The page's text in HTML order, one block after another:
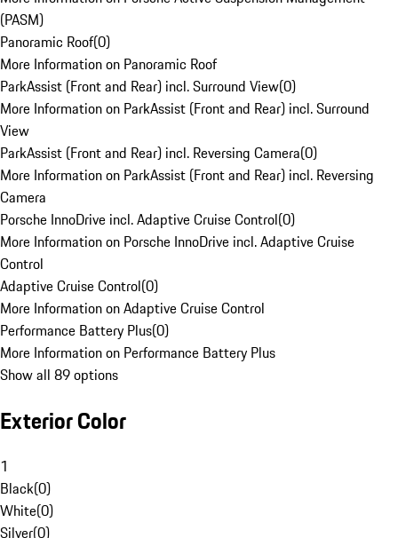
(PASM)
Panoramic Roof(0)
More Information on Panoramic Roof
ParkAssist (Front and Rear) incl. Surround View(0)
More Information on ParkAssist (Front and Rear) incl. Surround
View
ParkAssist (Front and Rear) incl. Reversing Camera(0)
More Information on ParkAssist (Front and Rear) incl. Reversing
Camera
Porsche InnoDrive incl. Adaptive Cruise Control(0)
More Information on Porsche InnoDrive incl. Adaptive Cruise
Control
Adaptive Cruise Control(0)
More Information on Adaptive Cruise Control
Performance Battery Plus(0)
More Information on Performance Battery Plus
Show all 89 options
Exterior Color
1
Black(0)
White(0)
Silver(0)